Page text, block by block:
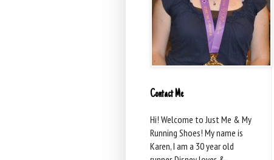
Contact Me
Hi! Welcome to Just Me & My
Running Shoes! My name is
Karen, I am a 30 year old